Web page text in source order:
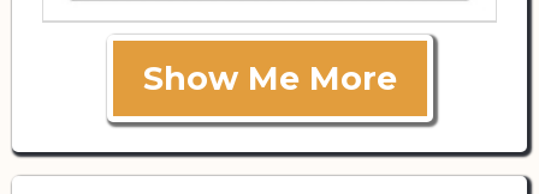
Show Me More